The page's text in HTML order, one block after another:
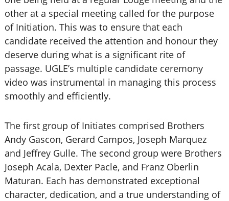
other at a special meeting called for the purpose
of Initiation. This was to ensure that each
candidate received the attention and honour they
deserve during what is a significant rite of
passage. UGLE’s multiple candidate ceremony
video was instrumental in managing this process
smoothly and efficiently.
The first group of Initiates comprised Brothers
Andy Gascon, Gerard Campos, Joseph Marquez
and Jeffrey Gulle. The second group were Brothers
Joseph Acala, Dexter Pacle, and Franz Oberlin
Maturan. Each has demonstrated exceptional
character, dedication, and a true understanding of